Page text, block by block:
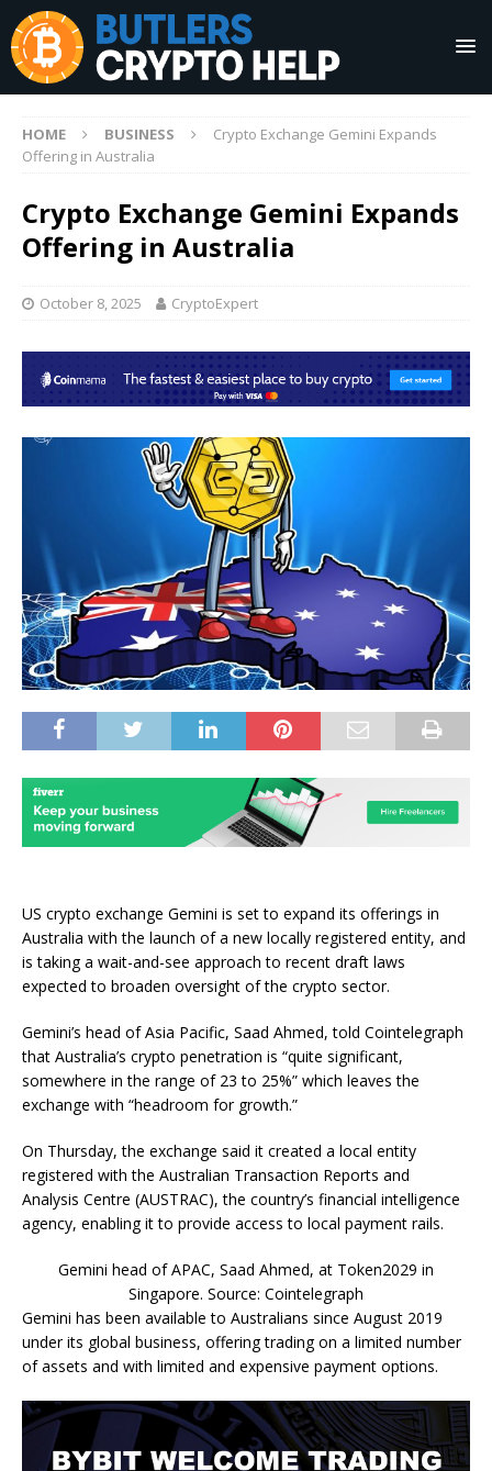
HOME BUSINESS
Crypto Exchange Gemini Expands
Offering in Australia
Crypto Exchange Gemini Expands
Offering in Australia
October 8, 2025 CryptoExpert
US crypto exchange Gemini is set to expand its offerings in
Australia with the launch of a new locally registered entity, and
is taking a wait-and-see approach to recent draft laws
expected to broaden oversight of the crypto sector.
Gemini’s head of Asia Pacific, Saad Ahmed, told Cointelegraph
that Australia’s crypto penetration is “quite significant,
somewhere in the range of 23 to 25%” which leaves the
exchange with “headroom for growth.”
On Thursday, the exchange said it created a local entity
registered with the Australian Transaction Reports and
Analysis Centre (AUSTRAC), the country’s financial intelligence
agency, enabling it to provide access to local payment rails.
Gemini head of APAC, Saad Ahmed, at Token2029 in
Singapore. Source: Cointelegraph
Gemini has been available to Australians since August 2019
under its global business, offering trading on a limited number
of assets and with limited and expensive payment options.